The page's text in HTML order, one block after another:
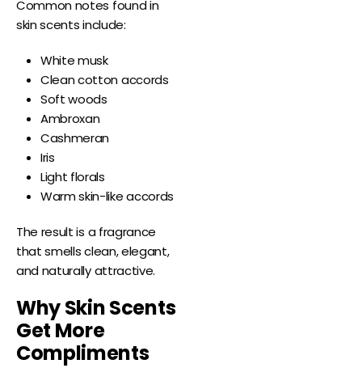
Common notes found in
skin scents include:
White musk
Clean cotton accords
Soft woods
Ambroxan
Cashmeran
Iris
Light florals
Warm skin-like accords
The result is a fragrance
that smells clean, elegant,
and naturally attractive.
Why Skin Scents
Get More
Compliments